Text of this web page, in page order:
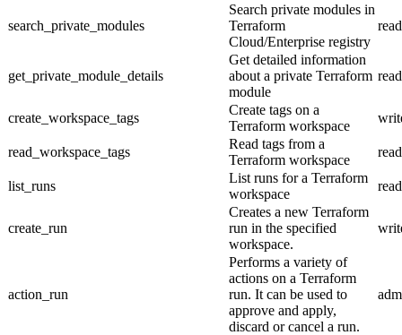
search_private_modules
Search private modules in
Terraform
Cloud/Enterprise registry
read
get_private_module_details
Get detailed information
about a private Terraform
module
read
create_workspace_tags
Create tags on a
Terraform workspace
read_workspace_tags
Read tags from a
Terraform workspace
read
list_runs
List runs for a Terraform
workspace
read
create_run
Creates a new Terraform
run in the specified
workspace.
action_run
Performs a variety of
actions on a Terraform
run. It can be used to
approve and apply,
discard or cancel a run.